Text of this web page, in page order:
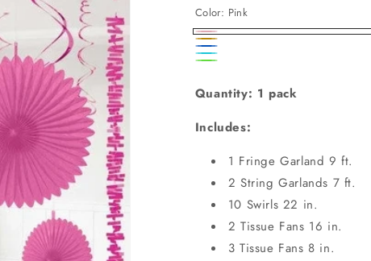
Color: Pink
Pink
Gold
Royal
Caribbean
Blue
Quantity: 1 pack
Includes:
1 Fringe Garland 9 ft.
2 String Garlands 7 ft.
10 Swirls 22 in.
2 Tissue Fans 16 in.
3 Tissue Fans 8 in.